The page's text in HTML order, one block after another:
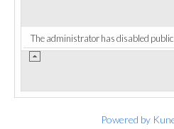
The administrator has disabled
Powered by